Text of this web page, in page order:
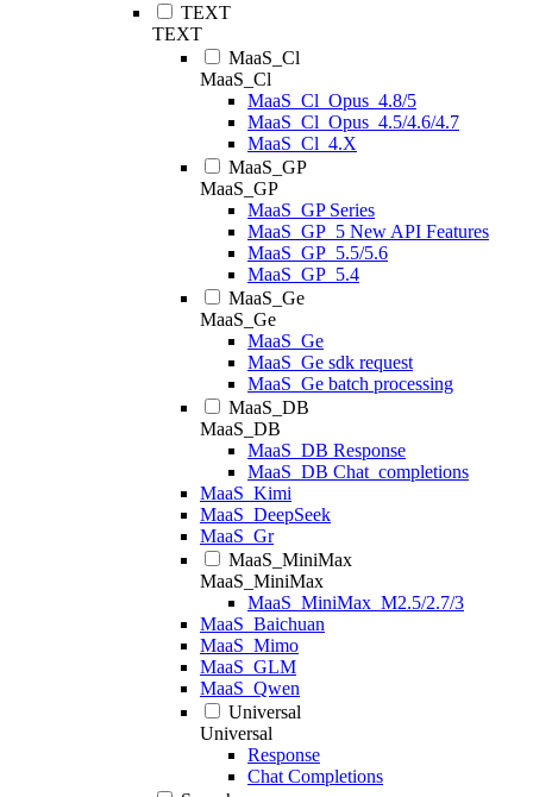
TEXT
TEXT
MaaS_Cl
MaaS_Cl
MaaS_Cl_Opus_4.8/5
MaaS_Cl_Opus_4.5/4.6/4.7
MaaS_Cl_4.X
MaaS_GP
MaaS_GP
MaaS_GP Series
MaaS_GP_5 New API Features
MaaS_GP_5.5/5.6
MaaS_GP_5.4
MaaS_Ge
MaaS_Ge
MaaS_Ge
MaaS_Ge sdk request
MaaS_Ge batch processing
MaaS_DB
MaaS_DB
MaaS_DB Response
MaaS_DB Chat_completions
MaaS_Kimi
MaaS_DeepSeek
MaaS_Gr
MaaS_MiniMax
MaaS_MiniMax
MaaS_MiniMax_M2.5/2.7/3
MaaS_Baichuan
MaaS_Mimo
MaaS_GLM
MaaS_Qwen
Universal
Universal
Response
Chat Completions